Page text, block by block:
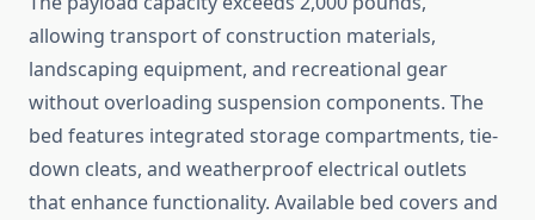
allowing transport of construction materials,
landscaping equipment, and recreational gear
without overloading suspension components. The
bed features integrated storage compartments, tie-
down cleats, and weatherproof electrical outlets
that enhance functionality. Available bed covers and